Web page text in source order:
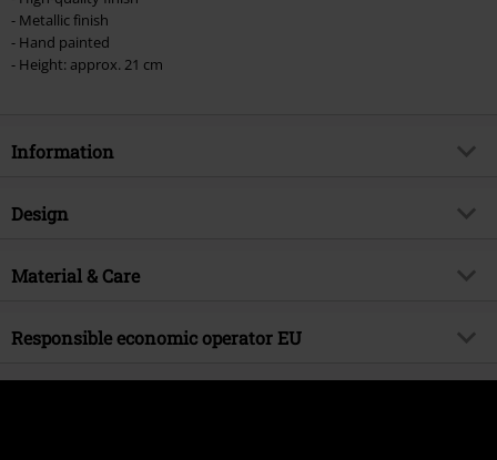
- Metallic finish
- Hand painted
- Height: approx. 21 cm
Information
Item no.
Product topic
Fan merch, Gothic, Film, Presents
Entertainment License
Terminator
Release date
11/1/21
Design
Product type
Material & Care
Outer material polyresin
Responsible economic operator EU
Nemesis Now B. V.